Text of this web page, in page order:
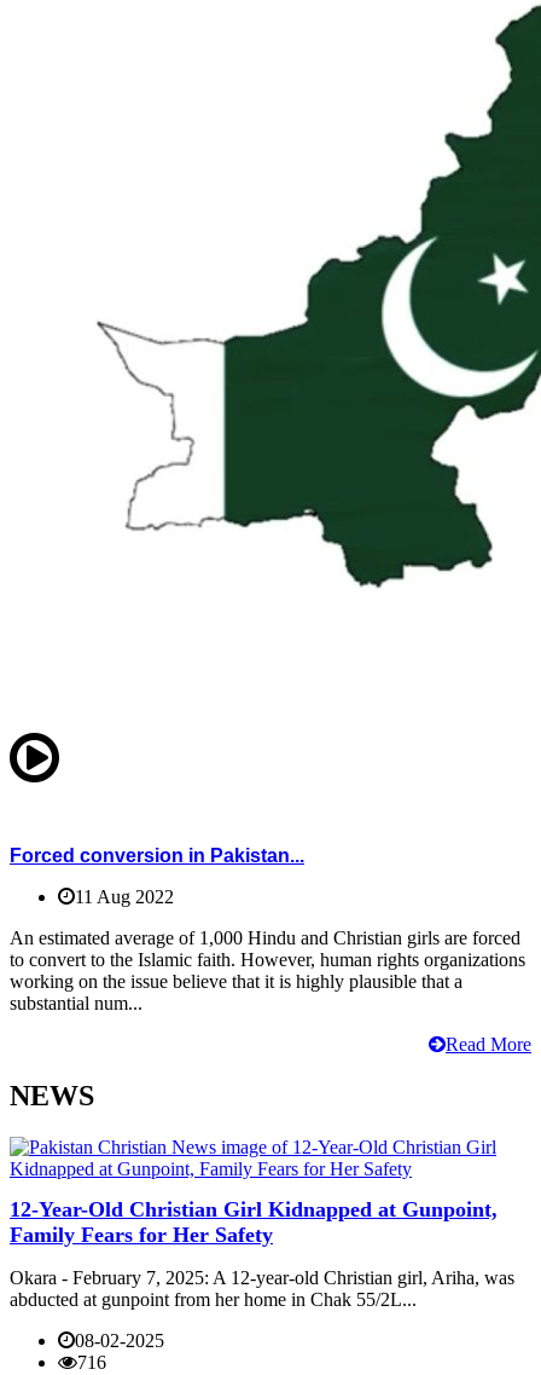
Forced conversion in Pakistan...
11 Aug 2022
An estimated average of 1,000 Hindu and Christian girls are forced
to convert to the Islamic faith. However, human rights organizations
working on the issue believe that it is highly plausible that a
substantial num...
Read More
NEWS
12-Year-Old Christian Girl Kidnapped at Gunpoint,
Family Fears for Her Safety
Okara - February 7, 2025: A 12-year-old Christian girl, Ariha, was
abducted at gunpoint from her home in Chak 55/2L...
08-02-2025
716